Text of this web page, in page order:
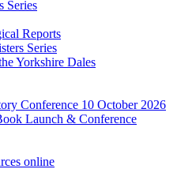
Series
Reports
Series
Yorkshire Dales
Conference 10 October 2026
Launch & Conference
online